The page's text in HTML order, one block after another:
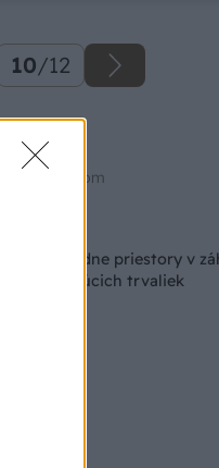
10/12
prázdne priestory v
rýchlorastúcich trvaliek